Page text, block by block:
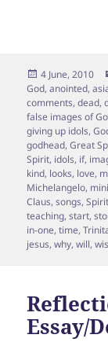
Posted
on
4 June, 2010
God,anointed,
comments,dead,
false images of
giving up idols,
godhead,Great
Spirit, idols, if,
kind, looks, love,
Michelangelo,
Claus,songs,Spirit
teaching,start,
in-one,time,
jesus,why,will,
Essay/